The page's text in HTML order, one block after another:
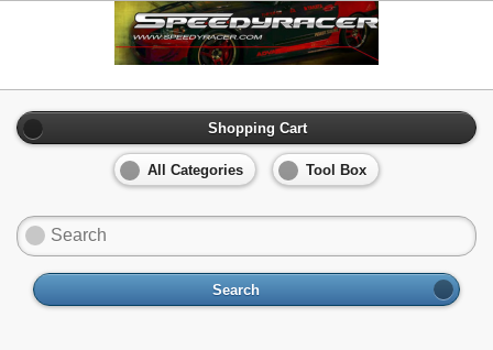
Shopping Cart
All Categories Tool Box
Search